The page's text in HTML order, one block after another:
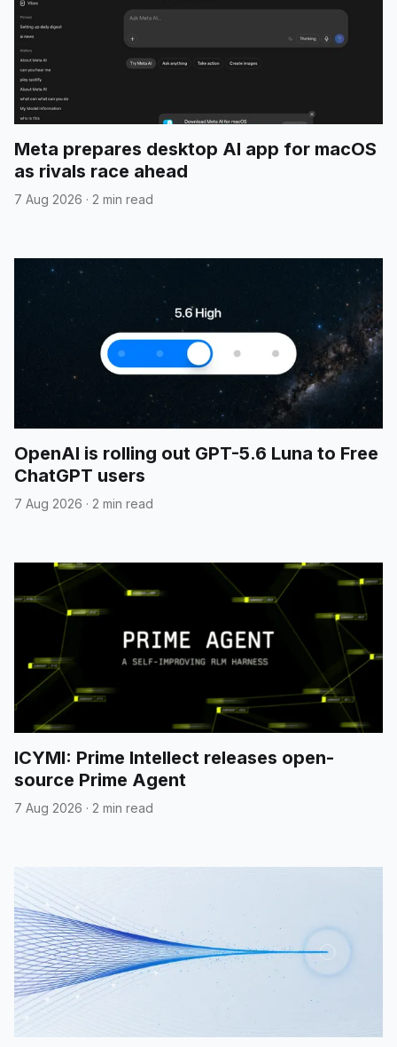
Meta prepares desktop AI app for macOS
as rivals race ahead
7 Aug 2026 · 2 min read
OpenAI is rolling out GPT-5.6 Luna to Free
ChatGPT users
7 Aug 2026 · 2 min read
ICYMI: Prime Intellect releases open-
source Prime Agent
7 Aug 2026 · 2 min read